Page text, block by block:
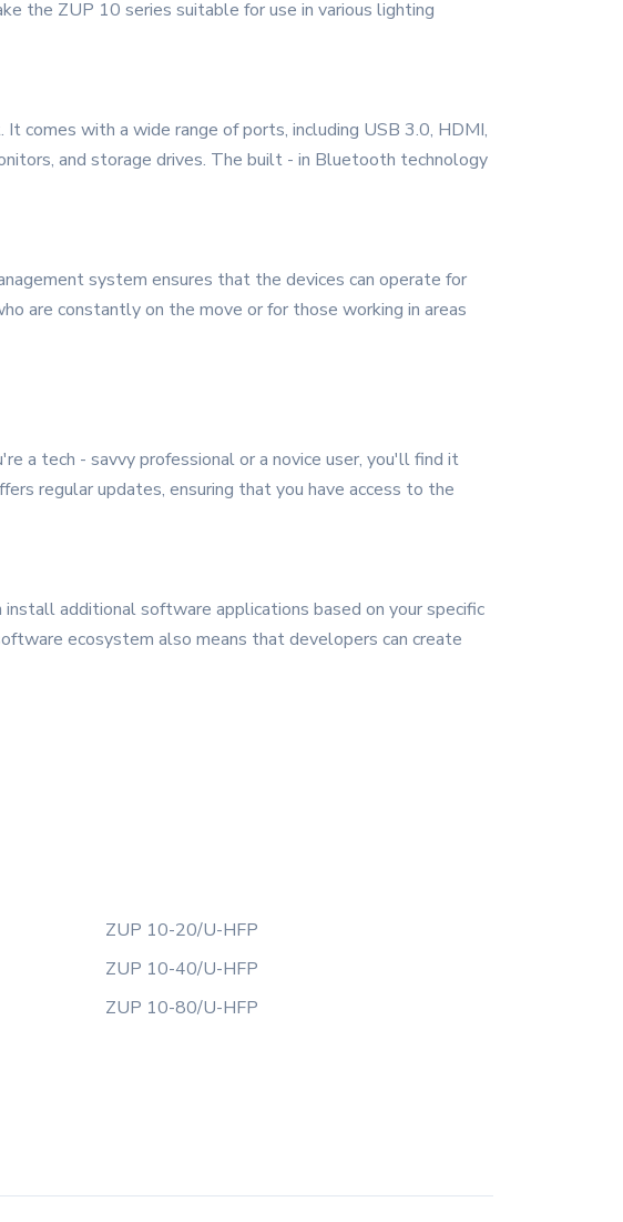
the ZUP 10 series suitable for use in various lighting
comes with a wide range of ports, including USB 3.0, HDMI,
and storage drives. The built - in Bluetooth technology
system ensures that the devices can operate for
are constantly on the move or for those working in areas
a tech - savvy professional or a novice user, you'll find it
regular updates, ensuring that you have access to the
additional software applications based on your specific
ecosystem also means that developers can create
ZUP 10-20/U-HFP
ZUP 10-40/U-HFP
ZUP 10-80/U-HFP